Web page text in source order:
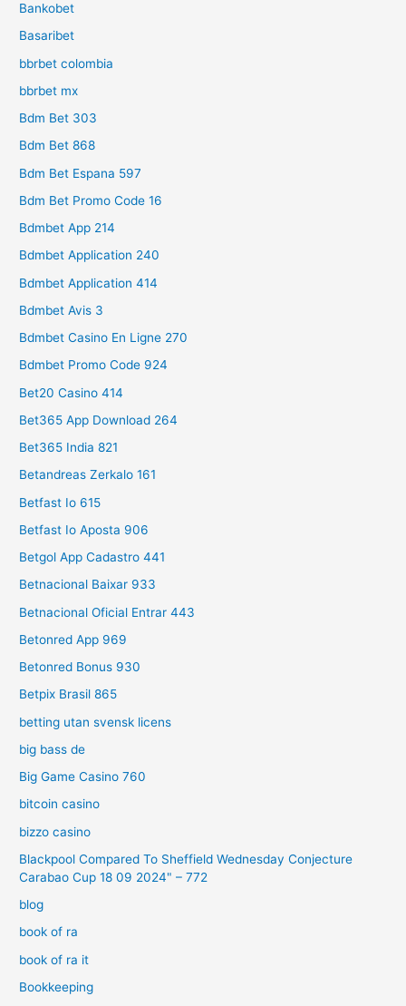
Bankobet
Basaribet
bbrbet colombia
bbrbet mx
Bdm Bet 303
Bdm Bet 868
Bdm Bet Espana 597
Bdm Bet Promo Code 16
Bdmbet App 214
Bdmbet Application 240
Bdmbet Application 414
Bdmbet Avis 3
Bdmbet Casino En Ligne 270
Bdmbet Promo Code 924
Bet20 Casino 414
Bet365 App Download 264
Bet365 India 821
Betandreas Zerkalo 161
Betfast Io 615
Betfast Io Aposta 906
Betgol App Cadastro 441
Betnacional Baixar 933
Betnacional Oficial Entrar 443
Betonred App 969
Betonred Bonus 930
Betpix Brasil 865
betting utan svensk licens
big bass de
Big Game Casino 760
bitcoin casino
bizzo casino
Blackpool Compared To Sheffield Wednesday Conjecture
Carabao Cup 18 09 2024" – 772
blog
book of ra
book of ra it
Bookkeeping